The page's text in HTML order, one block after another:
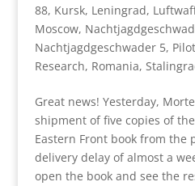
88, Kursk, Leningrad,
Moscow,
Nachtjagdgeschwader 5,
Research, Romania,
Great news! Yesterday,
shipment of five copies of
Eastern Front book from the
delivery delay of almost a
open the book and see the